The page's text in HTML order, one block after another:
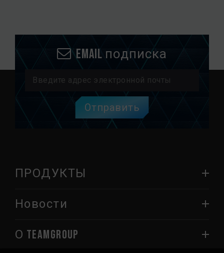
Email подписка
Отправить
ПРОДУКТЫ
Новости
О TEAMGROUP